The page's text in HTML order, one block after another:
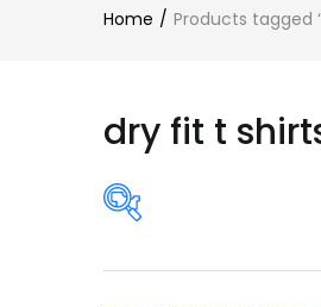
Home Products tagged
dry fit t
On sale(358)